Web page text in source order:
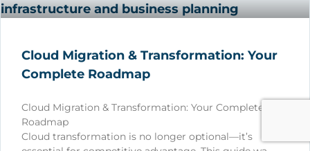
Cloud Migration & Transformation: Your
Complete Roadmap
Cloud Migration & Transformation: Your Complete
Roadmap
Cloud transformation is no longer optional—it’s